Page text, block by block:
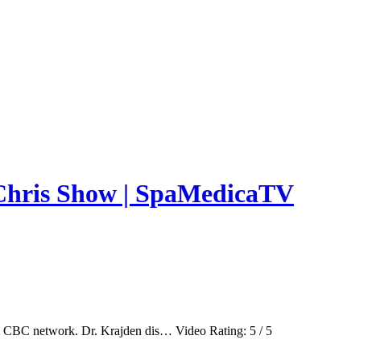
Show | SpaMedicaTV
CBC network. Dr. Krajden dis… Video Rating: 5 / 5